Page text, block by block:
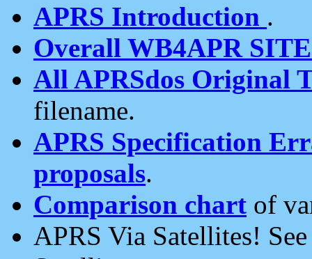
APRS Introduction .
Overall WB4APR
All APRSdos Original
filename.
APRS Specification
proposals.
Comparison chart of
APRS Via Satellites!